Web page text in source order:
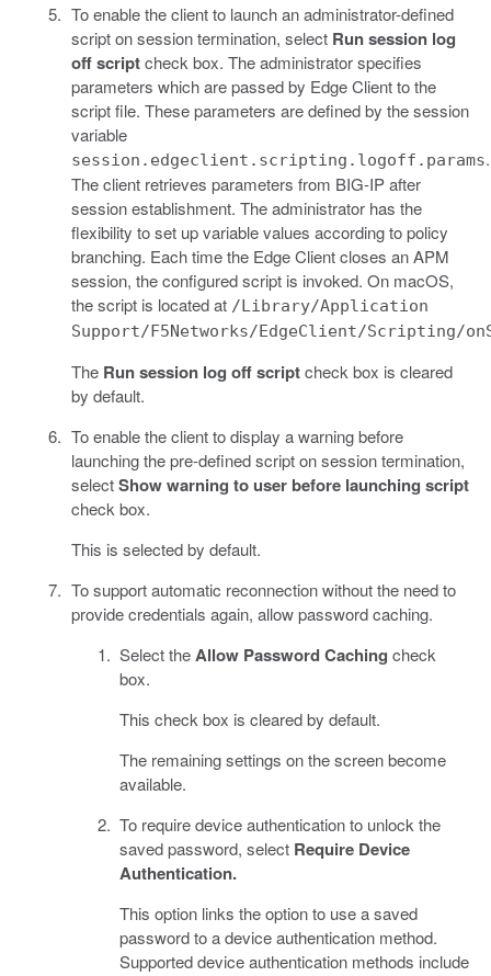
To enable the client to launch an administrator-defined
script on session termination, select Run session log
off scriptcheck box. The administrator specifies
parameters which are passed by Edge Client to the
script file. These parameters are defined by the session
variable
session.edgeclient.scripting.logoff.params.
The client retrieves parameters from BIG-IP after
session establishment. The administrator has the
flexibility to set up variable values according to policy
branching. Each time the Edge Client closes an APM
session, the configured script is invoked. On macOS,
the script is located at /Library/Application
Support/F5Networks/EdgeClient/Scripting/
The Run session log off scriptcheck box is cleared
by default.
To enable the client to display a warning before
launching the pre-defined script on session termination,
selectShow warning to user before launching script
check box.
This is selected by default.
To support automatic reconnection without the need to
provide credentials again, allow password caching.
Select theAllow Password Caching check
box.
This check box is cleared by default.
The remaining settings on the screen become
available.
To require device authentication to unlock the
saved password, select Require Device
Authentication.
This option links the option to use a saved
password to a device authentication method.
Supported device authentication methods include